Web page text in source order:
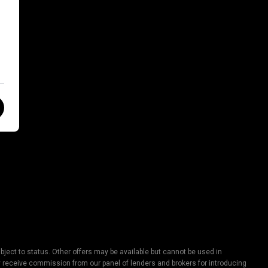
to status. Other offers may be available but cannot be used in
commission from our panel of lenders and brokers for introducing